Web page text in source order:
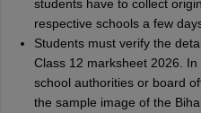
A
Amrapali
Amrapali
students have to collect
respective schools a few
Students must verify the
Class 12 marksheet 2026.
school authorities or board
the sample image of the